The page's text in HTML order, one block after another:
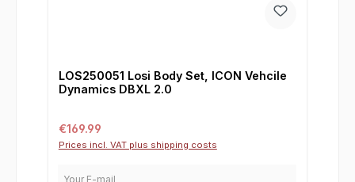
LOS250051 Losi Body Set, ICON Vehcile
Dynamics DBXL 2.0
Regular price:
€169.99
Prices incl. VAT plus shipping costs